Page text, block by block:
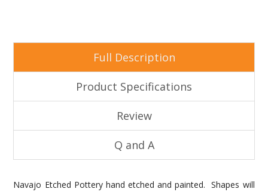
Full Description
Product Specifications
Review
Q and A
Navajo Etched Pottery hand etched and painted. Shapes will